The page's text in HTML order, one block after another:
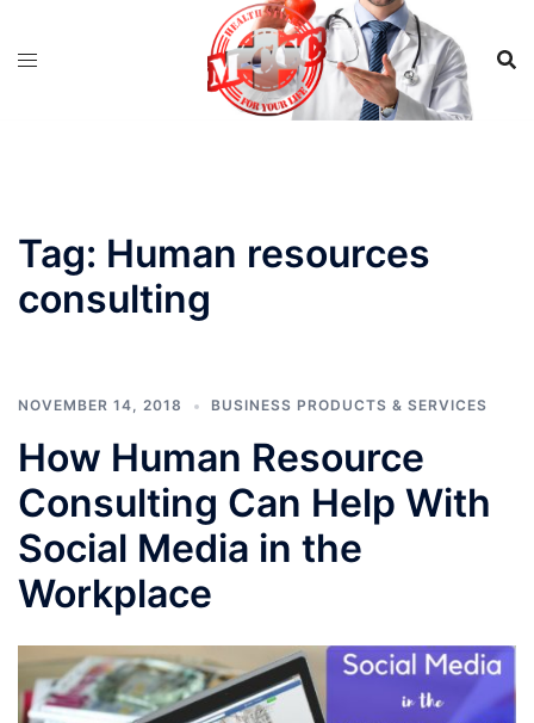
Tag: Human resources
consulting
NOVEMBER 14, 2018 BUSINESS PRODUCTS & SERVICES
How Human Resource
Consulting Can Help With
Social Media in the
Workplace